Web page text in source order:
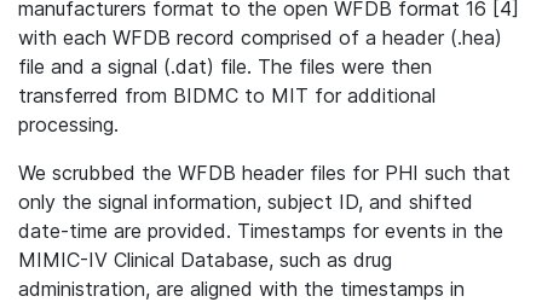
manufacturers format to the open WFDB format 16 [4]
with each WFDB record comprised of a header (.hea)
file and a signal (.dat) file. The files were then
transferred from BIDMC to MIT for additional
processing.
We scrubbed the WFDB header files for PHI such that
only the signal information, subject ID, and shifted
date-time are provided. Timestamps for events in the
MIMIC-IV Clinical Database, such as drug
administration, are aligned with the timestamps in